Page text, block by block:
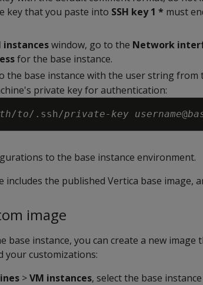
key that you paste into SSH key 1 * must
instanceswindow, go to the Network
for the base instance.
the base instance with the user string from
private key for authentication:
/to/.ssh/private-key username@
to the base instance environment.
includes the published Vertica base image,
image
base instance, you can create a new image
your customizations:
>VM instances, select the base